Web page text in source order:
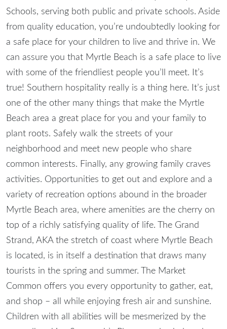
Schools, serving both public and private schools. Aside
from quality education, you’re undoubtedly looking for
a safe place for your children to live and thrive in. We
can assure you that Myrtle Beach is a safe place to live
with some of the friendliest people you’ll meet. It’s
true! Southern hospitality really is a thing here. It’s just
one of the other many things that make the Myrtle
Beach area a great place for you and your family to
plant roots. Safely walk the streets of your
neighborhood and meet new people who share
common interests. Finally, any growing family craves
activities. Opportunities to get out and explore and a
variety of recreation options abound in the broader
Myrtle Beach area, where amenities are the cherry on
top of a richly satisfying quality of life. The Grand
Strand, AKA the stretch of coast where Myrtle Beach
is located, is in itself a destination that draws many
tourists in the spring and summer. The Market
Common offers you every opportunity to gather, eat,
and shop – all while enjoying fresh air and sunshine.
Children with all abilities will be mesmerized by the